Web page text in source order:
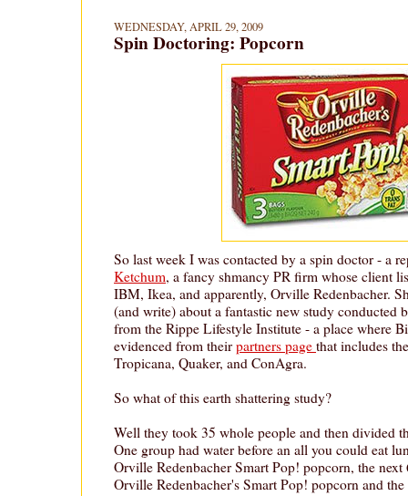
WEDNESDAY, APRIL 29, 2009
Spin Doctoring: Popcorn
So last week I was contacted by a spin doctor - a
Ketchum, a fancy shmancy PR firm whose client
IBM, Ikea, and apparently, Orville Redenbacher.
(and write) about a fantastic new study conducted
from the Rippe Lifestyle Institute - a place where
evidenced from their partners page that includes
Tropicana, Quaker, and ConAgra.
So what of this earth shattering study?
Well they took 35 whole people and then divided
One group had water before an all you could eat
Orville Redenbacher Smart Pop! popcorn, the
Orville Redenbacher's Smart Pop! popcorn and